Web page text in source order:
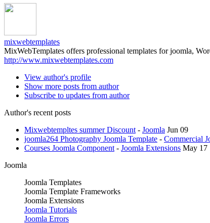
mixwebtemplates
MixWebTemplates offers professional templates for joomla,
http://www.mixwebtemplates.com
View author's profile
Show more posts from author
Subscribe to updates from author
Author's recent posts
Mixwebtempltes summer Discount - Joomla Jun 09
joomla264 Photography Joomla Template - Commercial
Courses Joomla Component - Joomla Extensions May 17
Joomla
Joomla Templates
Joomla Template Frameworks
Joomla Extensions
Joomla Tutorials
Joomla Errors